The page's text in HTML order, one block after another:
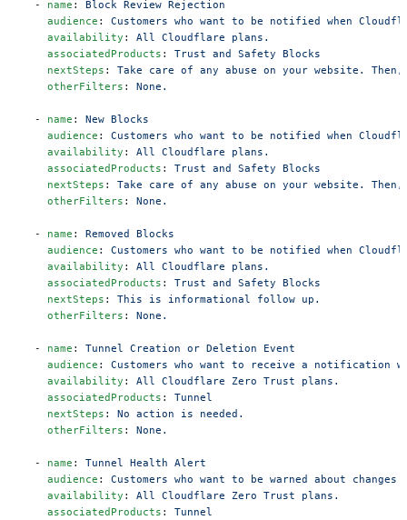
  -
name : Block Review Rejection
    audience
: Customers who want to be notified when
    availability
: All Cloudflare plans.
    associatedProducts
: Trust and Safety Blocks
    nextSteps
: Take care of any abuse on your website.
    otherFilters
: None.
  -
name : New Blocks
    audience
: Customers who want to be notified when
    availability
: All Cloudflare plans.
    associatedProducts
: Trust and Safety Blocks
    nextSteps
: Take care of any abuse on your website.
    otherFilters
: None.
  -
name : Removed Blocks
    audience
: Customers who want to be notified when
    availability
: All Cloudflare plans.
    associatedProducts
: Trust and Safety Blocks
    nextSteps
: This is informational follow up.
    otherFilters
: None.
  -
name : Tunnel Creation or Deletion Event
    audience
: Customers who want to receive a notification
    availability
: All Cloudflare Zero Trust plans.
    associatedProducts
: Tunnel
    nextSteps
: No action is needed.
    otherFilters
: None.
  -
name : Tunnel Health Alert
    audience
: Customers who want to be warned about
    availability
: All Cloudflare Zero Trust plans.
    associatedProducts
: Tunnel